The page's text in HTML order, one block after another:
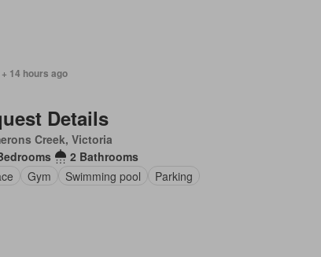
14 hours ago
Details
Creek, Victoria
2 Bathrooms
Gym Swimming pool Parking